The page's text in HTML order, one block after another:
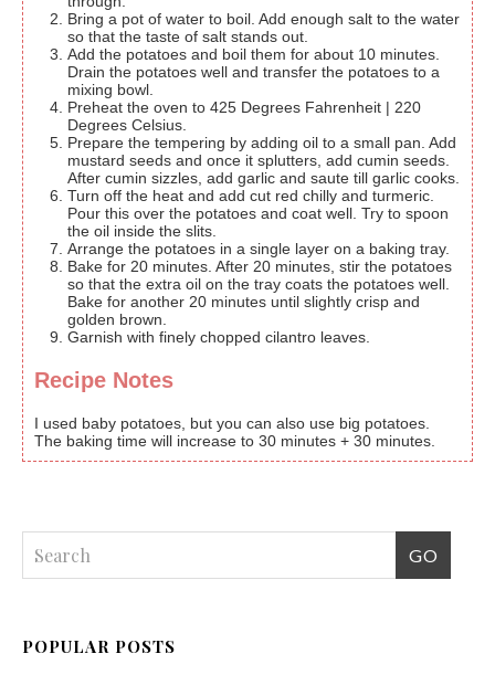
Bring a pot of water to boil. Add enough salt to the water
so that the taste of salt stands out.
Add the potatoes and boil them for about 10 minutes.
Drain the potatoes well and transfer the potatoes to a
mixing bowl.
Preheat the oven to 425 Degrees Fahrenheit | 220
Degrees Celsius.
Prepare the tempering by adding oil to a small pan. Add
mustard seeds and once it splutters, add cumin seeds.
After cumin sizzles, add garlic and saute till garlic cooks.
Turn off the heat and add cut red chilly and turmeric.
Pour this over the potatoes and coat well. Try to spoon
the oil inside the slits.
Arrange the potatoes in a single layer on a baking tray.
Bake for 20 minutes. After 20 minutes, stir the potatoes
so that the extra oil on the tray coats the potatoes well.
Bake for another 20 minutes until slightly crisp and
golden brown.
Garnish with finely chopped cilantro leaves.
Recipe Notes
I used baby potatoes, but you can also use big potatoes.
The baking time will increase to 30 minutes + 30 minutes.
POPULAR POSTS